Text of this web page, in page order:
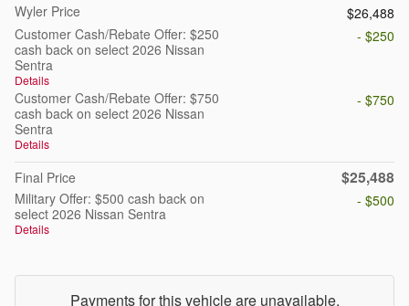
Wyler Price
$26,488
Customer Cash/Rebate Offer: $250
cash back on select 2026 Nissan
Sentra
Details
- $250
Customer Cash/Rebate Offer: $750
cash back on select 2026 Nissan
Sentra
Details
- $750
Final Price $25,488
Military Offer: $500 cash back on
select 2026 Nissan Sentra
Details
- $500
Payments for this vehicle are unavailable.